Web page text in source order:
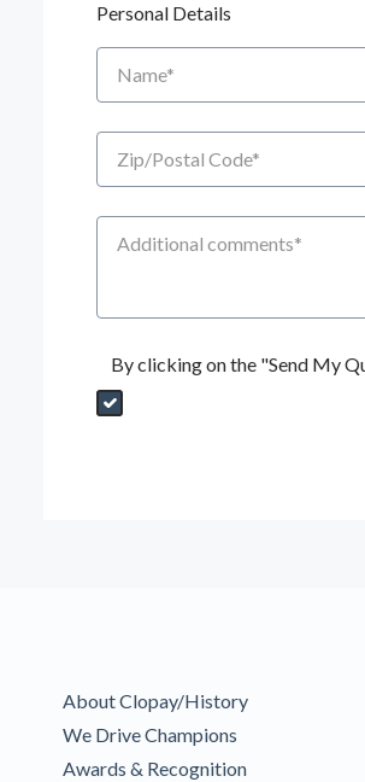
Personal Details
Name
Zip/Postal Code
Additional Comments
By clicking on the "Send My
Send My Quote Request
About Clopay/History
We Drive Champions
Awards & Recognition